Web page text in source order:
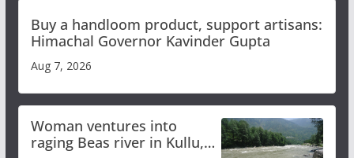
Buy a handloom product, support artisans:
Himachal Governor Kavinder Gupta
Aug 7, 2026
Woman ventures into
raging Beas river in Kullu,